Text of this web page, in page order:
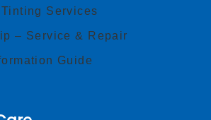
Services
– Service & Repair
Guide